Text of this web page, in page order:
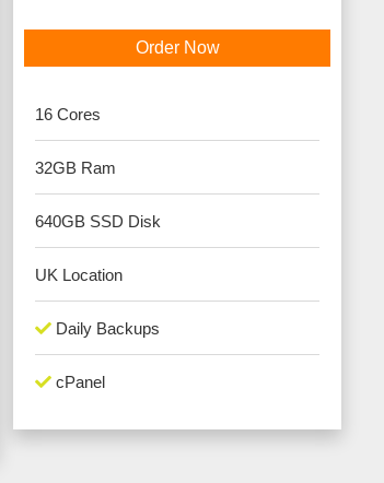
Order Now
16 Cores
32GB Ram
640GB SSD Disk
UK Location
Daily Backups
cPanel